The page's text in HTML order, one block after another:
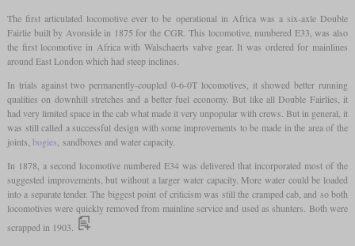
The first articulated locomotive ever to be operational in Africa was a six-axle Double
Fairlie built by Avonside in 1875 for the CGR. This locomotive, numbered E33, was also
the first locomotive in Africa with Walschaerts valve gear. It was ordered for mainlines
around East London which had steep inclines.
In trials against two permanently-coupled 0-6-0T locomotives, it showed better running
qualities on downhill stretches and a better fuel economy. But like all Double Fairlies, it
had very limited space in the cab what made it very unpopular with crews. But in general, it
was still called a successful design with some improvements to be made in the area of the
joints, bogies , sandboxes and water capacity.
In 1878, a second locomotive numbered E34 was delivered that incorporated most of the
suggested improvements, but without a larger water capacity. More water could be loaded
into a separate tender. The biggest point of criticism was still the cramped cab, and so both
locomotives were quickly removed from mainline service and used as shunters. Both were
scrapped in 1903.